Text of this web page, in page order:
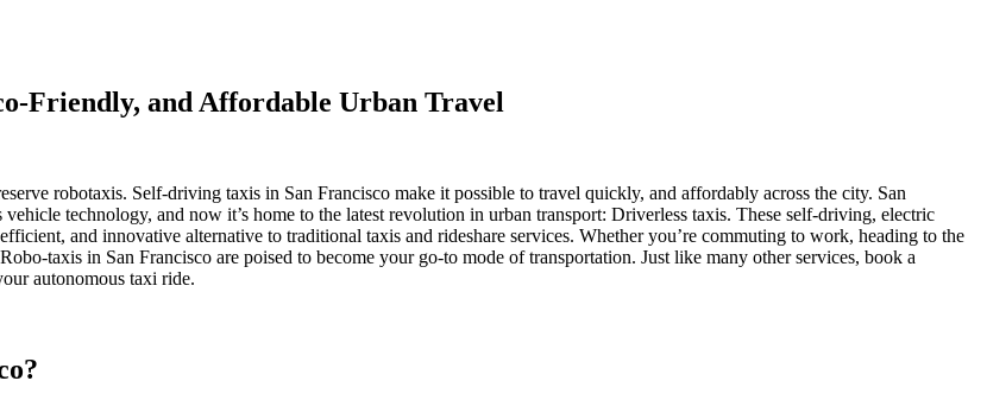
Friendly, and Affordable Urban Travel
robotaxis. Self-driving taxis in San Francisco make it possible to travel quickly, and affordably across the city. San
technology, and now it’s home to the latest revolution in urban transport: Driverless taxis. These self-driving, electric
and innovative alternative to traditional taxis and rideshare services. Whether you’re commuting to work, heading to the
taxis in San Francisco are poised to become your go-to mode of transportation. Just like many other services, book a
autonomous taxi ride.